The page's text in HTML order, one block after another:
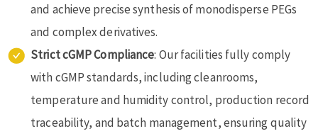
and achieve precise synthesis of monodisperse PEGs
and complex derivatives.
Strict cGMP Compliance: Our facilities fully comply
with cGMP standards, including cleanrooms,
temperature and humidity control, production record
traceability, and batch management, ensuring quality